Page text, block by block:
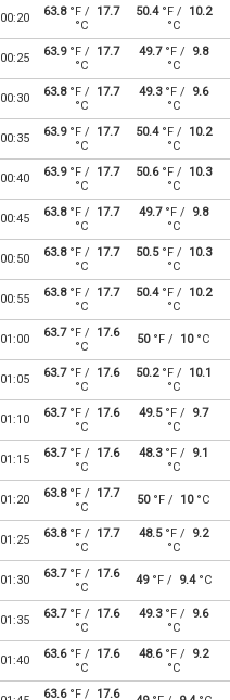
00:20 63.8°F /
17.7
°C
50.4°F /
10.2
°C
00:25 63.9°F /
17.7
°C
49.7°F /
9.8
°C
00:30 63.8°F /
17.7
°C
49.3°F /
9.6
°C
00:35 63.9°F /
17.7
°C
50.4°F /
10.2
°C
00:40 63.9°F /
17.7
°C
50.6°F /
10.3
°C
00:45 63.8°F /
17.7
°C
49.7°F /
9.8
°C
00:50 63.8°F /
17.7
°C
50.5°F /
10.3
°C
00:55 63.8°F /
17.7
°C
50.4°F /
10.2
°C
01:00 63.7°F /
17.6
°C
50°F / 10°C
01:05 63.7°F /
17.6
°C
50.2°F /
10.1
°C
01:10 63.7°F /
17.6
°C
49.5°F /
9.7
°C
01:15 63.7°F /
17.6
°C
48.3°F /
9.1
°C
01:20 63.8°F /
17.7
°C
50°F / 10°C
01:25 63.8°F /
17.7
°C
48.5°F /
9.2
°C
01:30 63.7°F /
17.6
°C
49°F / 9.4°C
01:35 63.7°F /
17.6
°C
49.3°F /
9.6
°C
01:40 63.6°F /
17.6
°C
48.6°F /
9.2
°C
63.6°F /
17.6